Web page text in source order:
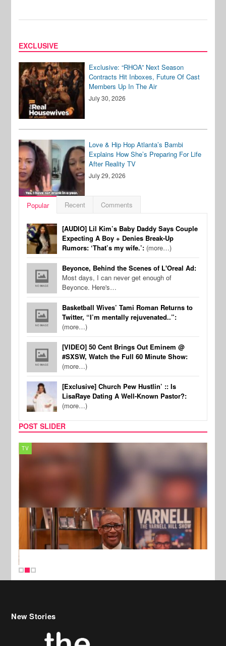
EXCLUSIVE
Exclusive: “RHOA” Next Season
Contracts Hit Inboxes, Future Of Cast
Members Up In The Air
July 30, 2026
Love & Hip Hop Atlanta’s Bambi
Explains How She’s Preparing For Life
After Reality TV
July 29, 2026
Popular Recent Comments
[AUDIO] Lil Kim’s Baby Daddy Says Couple
Expecting A Boy + Denies Break-Up
Rumors: ‘That’s my wife.’: (more…)
Beyonce, Behind the Scenes of L'Oreal Ad:
Most days, I can never get enough of
Beyonce. Here's…
Basketball Wives’ Tami Roman Returns to
Twitter, “I’m mentally rejuvenated..”:
(more…)
[VIDEO] 50 Cent Brings Out Eminem @
#SXSW, Watch the Full 60 Minute Show:
(more…)
[Exclusive] Church Pew Hustlin’ :: Is
LisaRaye Dating A Well-Known Pastor?:
(more…)
POST SLIDER
TV